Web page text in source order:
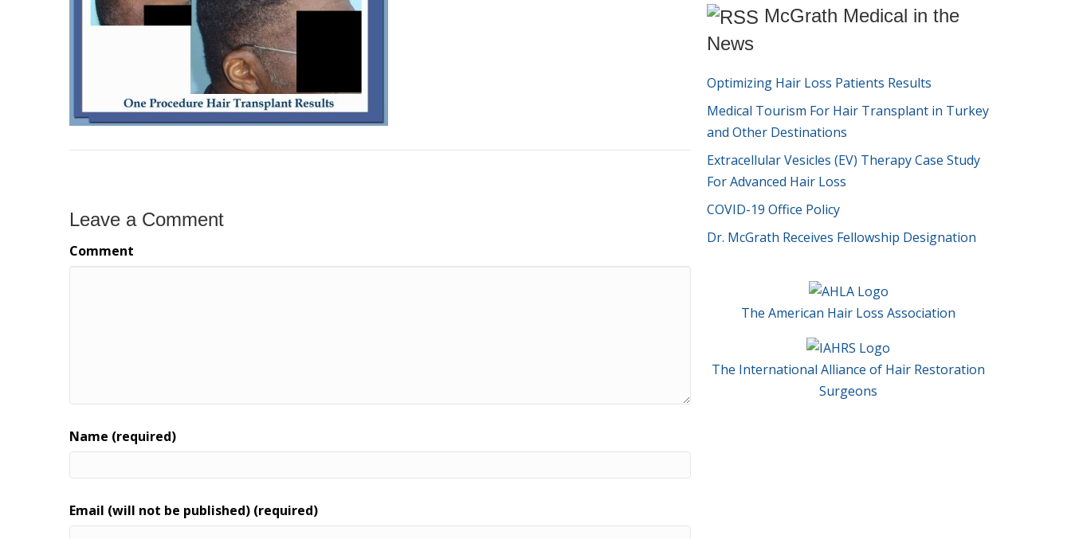
Leave a Comment
Comment
Name (required)
Email (will not be published) (required)
McGrath Medical in the
News
Optimizing Hair Loss Patients Results
Medical Tourism For Hair Transplant in Turkey
and Other Destinations
Extracellular Vesicles (EV) Therapy Case Study
For Advanced Hair Loss
COVID-19 Office Policy
Dr. McGrath Receives Fellowship Designation
The American Hair Loss Association
The International Alliance of Hair Restoration
Surgeons